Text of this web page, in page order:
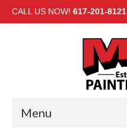
CALL US NOW! 617-201-8121
Menu